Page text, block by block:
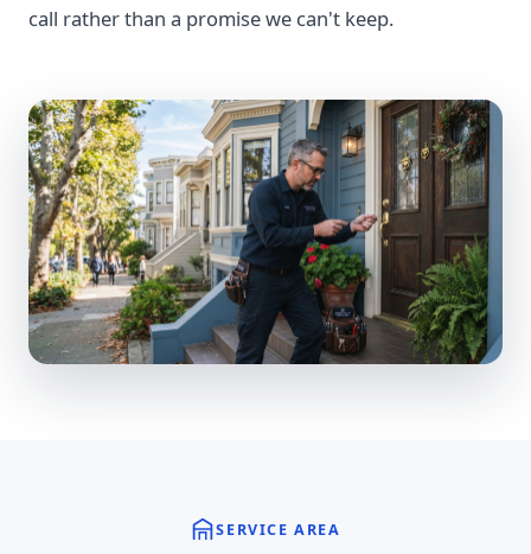
call rather than a promise we can't keep.
SERVICE AREA